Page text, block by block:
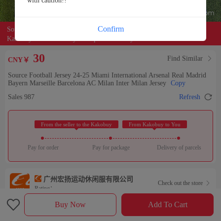
Source of the product:
alibaba
Kakobuy can entrust buyers to purchase for you
CNY￥ 30 Find Similar 
Source Football Jersey 24-25 Miami International Arsenal Real Madrid
Bayern Marseille Barcelona AC Milan Inter Milan Jersey Copy
Sales 987
Refresh 
From the seller to the Kakobuy From Kakobuy to You
Pay for order Pay for package Delivery of parcels
广州宏扬运动休闲服有限公司
Rating：
Check out the store 
Sales Ranking of Our Store
 Buy Now Add To Cart
Confirm